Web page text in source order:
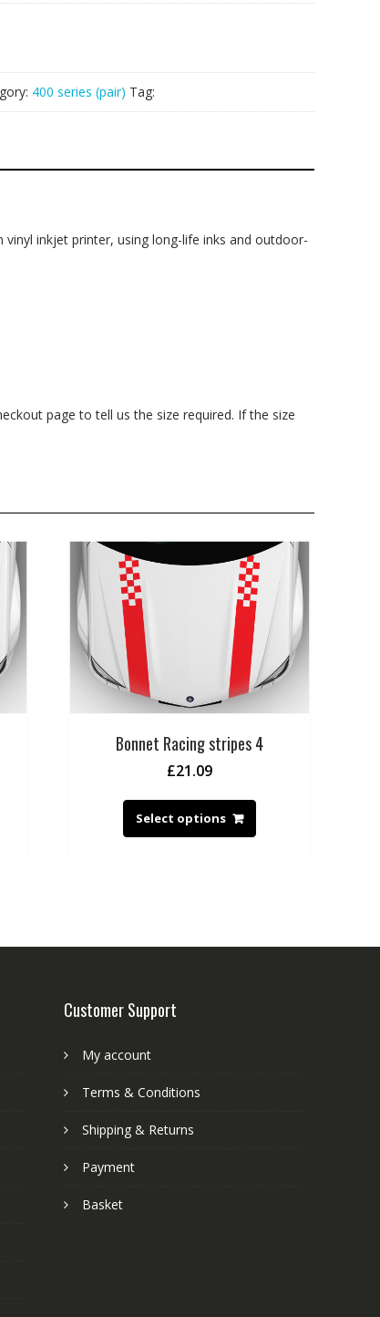
400 series (pair) Tag:
inkjet printer, using long-life inks and outdoor-
page to tell us the size required. If the size
Bonnet Racing stripes 4
£21.09
Select options
Customer Support
My account
Terms & Conditions
Shipping & Returns
Payment
Basket